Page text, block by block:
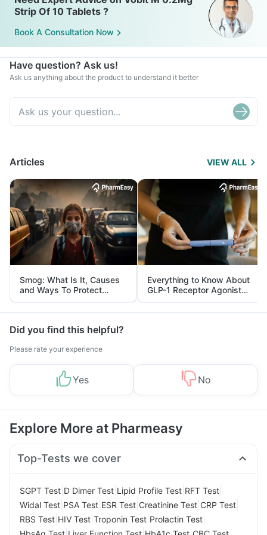
Strip Of 10 Tablets ?
Book A Consultation Now
Have question? Ask us!
Ask us anything about the product to understand it better
Articles VIEW ALL
Smog: What Is It, Causes
and Ways To Protect
Yourself From It
Everything to Know About
GLP-1 Receptor Agonist
and Its Role in Weight
Management
Did you find this helpful?
Please rate your experience
Yes No
Explore More at Pharmeasy
Top-Tests we cover
SGPT Test D Dimer Test Lipid Profile Test RFT Test
Widal Test PSA Test ESR Test Creatinine Test CRP Test
RBS Test HIV Test Troponin Test Prolactin Test